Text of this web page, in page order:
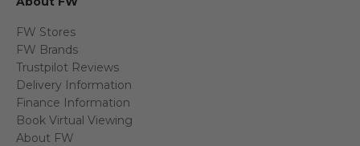
FW Stores
FW Brands
Trustpilot Reviews
Delivery Information
Finance Information
Book Virtual Viewing
About FW